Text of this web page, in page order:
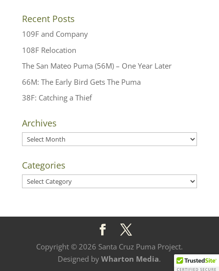
Recent Posts
109F and Company
108F Relocation
The San Mateo Puma (56M) – One Year Later
66M: The Early Bird Gets The Puma
38F: Catching a Thief
Archives
Archives
Categories
Categories
Copyright © 2026 Santa Cruz Puma Project.
Designed byWharton Media.